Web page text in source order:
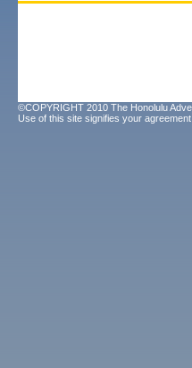
©COPYRIGHT 2010 The Honolulu
Use of this site signifies your